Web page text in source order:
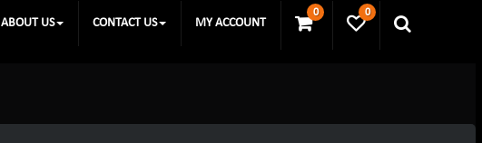
0 0
ABOUT US CONTACT US MY ACCOUNT